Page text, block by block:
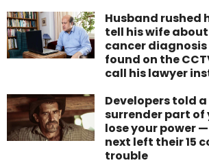
Husband rushed
tell his wife
cancer
found on the
call his lawyer
Developers told
surrender part of
lose your power
next left their 15
trouble